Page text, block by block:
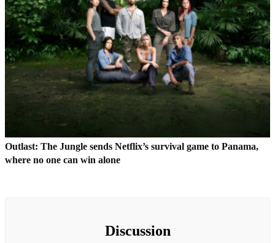
Outlast: The Jungle sends Netflix’s survival game to Panama,
where no one can win alone
Discussion